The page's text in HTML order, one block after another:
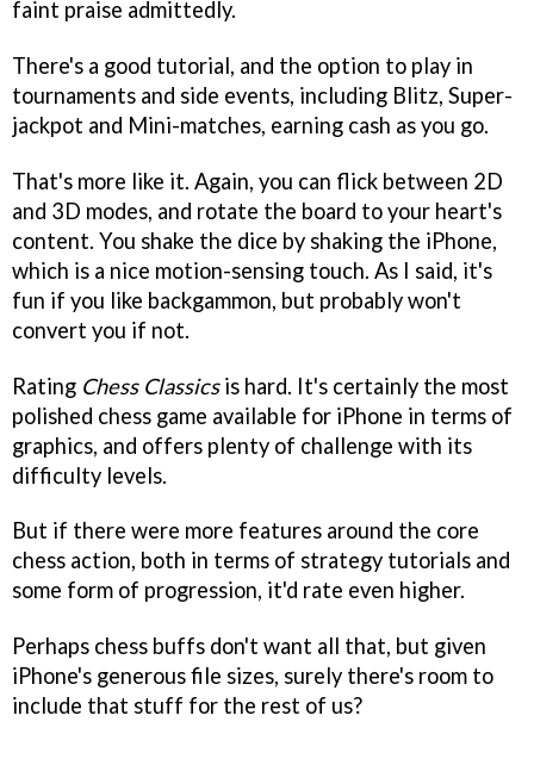
faint praise admittedly.
There's a good tutorial, and the option to play in
tournaments and side events, including Blitz, Super-
jackpot and Mini-matches, earning cash as you go.
That's more like it. Again, you can flick between 2D
and 3D modes, and rotate the board to your heart's
content. You shake the dice by shaking the iPhone,
which is a nice motion-sensing touch. As I said, it's
fun if you like backgammon, but probably won't
convert you if not.
Rating Chess Classicsis hard. It's certainly the most
polished chess game available for iPhone in terms of
graphics, and offers plenty of challenge with its
difficulty levels.
But if there were more features around the core
chess action, both in terms of strategy tutorials and
some form of progression, it'd rate even higher.
Perhaps chess buffs don't want all that, but given
iPhone's generous file sizes, surely there's room to
include that stuff for the rest of us?